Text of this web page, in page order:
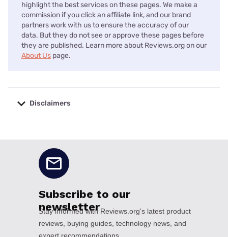
highlight the best services on these pages. We make a
commission if you click an affiliate link, and our brand
partners work with us to ensure the accuracy of our
data. But they do not see or approve these pages before
they are published. Learn more about Reviews.org on our
About Us page.
Disclaimers